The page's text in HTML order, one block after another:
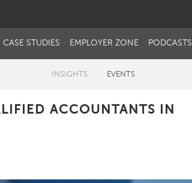
CASE STUDIES EMPLOYER ZONE PODCASTS
INSIGHTS EVENTS
ACCOUNTANTS IN